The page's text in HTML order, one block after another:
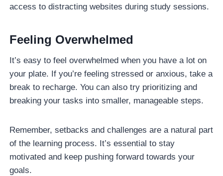
access to distracting websites during study sessions.
Feeling Overwhelmed
It’s easy to feel overwhelmed when you have a lot on
your plate. If you’re feeling stressed or anxious, take a
break to recharge. You can also try prioritizing and
breaking your tasks into smaller, manageable steps.
Remember, setbacks and challenges are a natural part
of the learning process. It’s essential to stay
motivated and keep pushing forward towards your
goals.